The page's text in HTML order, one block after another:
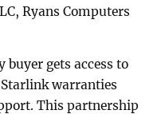
Ryans Computers
buyer gets access to
warranties
This partnership